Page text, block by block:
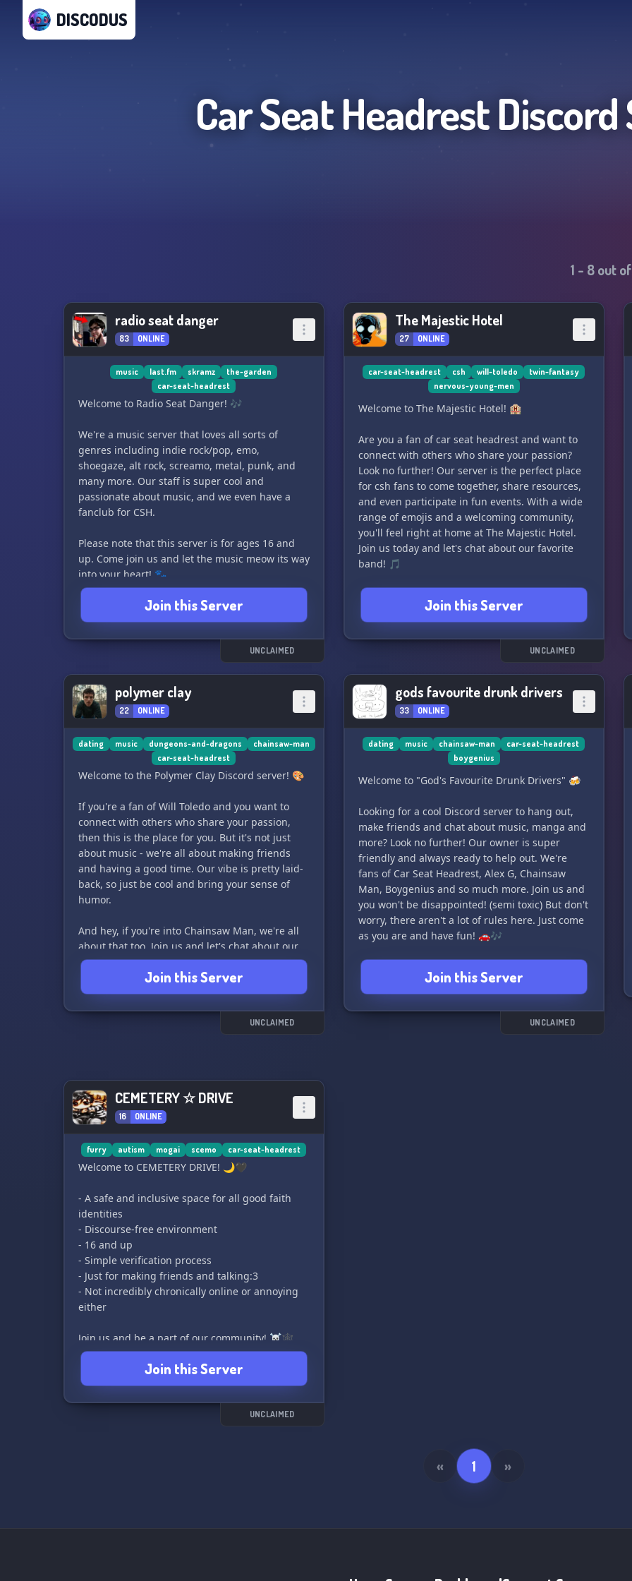
DISCODUS
Car Seat HeadrestDiscord
1 - 8out of
radio seat danger
83 ONLINE
music last.fm skramz
the-garden
car-seat-headrest
Welcome to Radio Seat Danger! 🎶
We're a music server that loves all sorts of
genres including indie rock/pop, emo,
shoegaze, alt rock, screamo, metal, punk, and
many more. Our staff is super cool and
passionate about music, and we even have a
fanclub for CSH.
Please note that this server is for ages 16 and
up. Come join us and let the music meow its way
into your heart! 🐾
Join this Server
UNCLAIMED
The Majestic Hotel
27 ONLINE
car-seat-headrest csh will-toledo
twin-fantasy
nervous-young-men
Welcome to The Majestic Hotel! 🏨
Are you a fan of car seat headrest and want to
connect with others who share your passion?
Look no further! Our server is the perfect place
for csh fans to come together, share resources,
and even participate in fun events. With a wide
range of emojis and a welcoming community,
you'll feel right at home at The Majestic Hotel.
Join us today and let's chat about our favorite
band! 🎵
Join this Server
UNCLAIMED
polymer clay
22 ONLINE
dating music dungeons-and-dragons
chainsaw-man
car-seat-headrest
Welcome to the Polymer Clay Discord server! 🎨
If you're a fan of Will Toledo and you want to
connect with others who share your passion,
then this is the place for you. But it's not just
about music - we're all about making friends
and having a good time. Our vibe is pretty laid-
back, so just be cool and bring your sense of
humor.
And hey, if you're into Chainsaw Man, we're all
about that too. Join us and let's chat about our
favorite things and maybe even discover some
new interests. 😄Join this Server
UNCLAIMED
gods favourite drunk drivers
33 ONLINE
dating music chainsaw-man
car-seat-headrest
boygenius
Welcome to "God's Favourite Drunk Drivers" 🍻
Looking for a cool Discord server to hang out,
make friends and chat about music, manga and
more? Look no further! Our owner is super
friendly and always ready to help out. We're
fans of Car Seat Headrest, Alex G, Chainsaw
Man, Boygenius and so much more. Join us and
you won't be disappointed! (semi toxic) But don't
worry, there aren't a lot of rules here. Just come
as you are and have fun! 🚗🎶
Join this Server
UNCLAIMED
CEMETERY ☆ DRIVE
16 ONLINE
furry autism mogai scemo car-seat-headrest
Welcome to CEMETERY DRIVE! 🌙🖤
- A safe and inclusive space for all good faith
identities
- Discourse-free environment
- 16 and up
- Simple verification process
- Just for making friends and talking:3
- Not incredibly chronically online or annoying
either
Join us and be a part of our community! ☠️🕸️
Join this Server
UNCLAIMED
« 1 »